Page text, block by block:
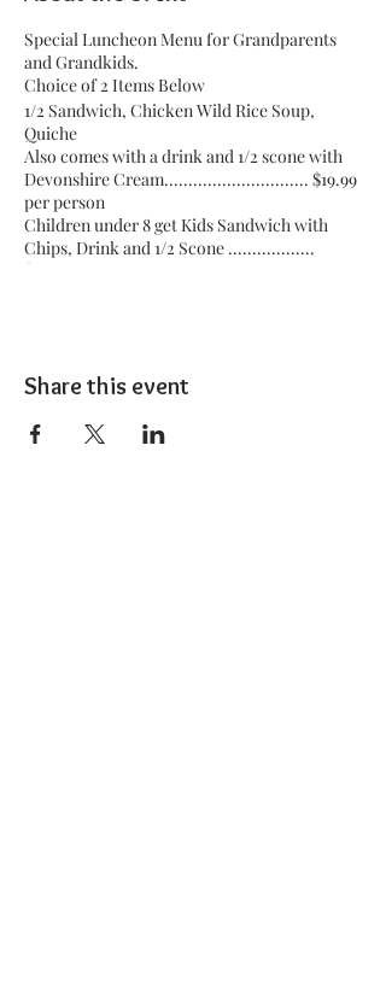
Special Luncheon Menu for Grandparents
and Grandkids.
Choice of 2 Items Below
1/2 Sandwich, Chicken Wild Rice Soup,
Quiche
Also comes with a drink and 1/2 scone with
Devonshire Cream.............................. $19.99
per person
Children under 8 get Kids Sandwich with
Chips, Drink and 1/2 Scone ..................
$14.99
Share this event